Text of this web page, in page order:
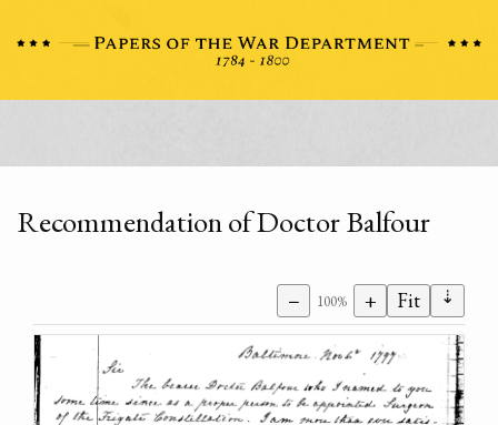
Recommendation of Doctor Balfour
− 100% + Fit ⇣